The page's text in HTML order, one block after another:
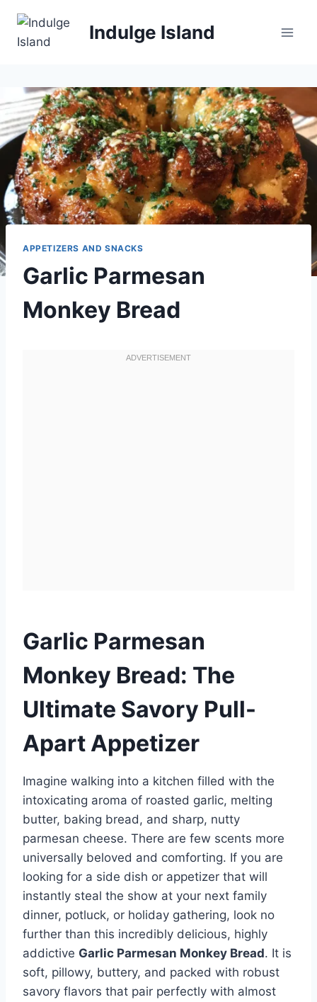
content
Indulge Island
APPETIZERS AND SNACKS
Garlic Parmesan
Monkey Bread
Garlic Parmesan
Monkey Bread: The
Ultimate Savory Pull-
Apart Appetizer
Imagine walking into a kitchen filled with the
intoxicating aroma of roasted garlic, melting
butter, baking bread, and sharp, nutty
parmesan cheese. There are few scents more
universally beloved and comforting. If you are
looking for a side dish or appetizer that will
instantly steal the show at your next family
dinner, potluck, or holiday gathering, look no
further than this incredibly delicious, highly
addictive Garlic Parmesan Monkey Bread. It is
soft, pillowy, buttery, and packed with robust
savory flavors that pair perfectly with almost